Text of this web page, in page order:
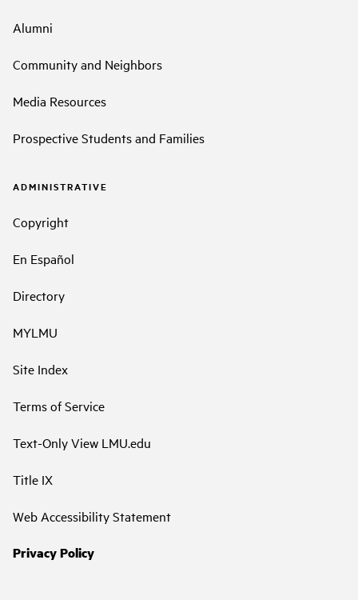
Alumni
Community and Neighbors
Media Resources
Prospective Students and Families
ADMINISTRATIVE
Copyright
En Español
Directory
MYLMU
Site Index
Terms of Service
Text-Only View LMU.edu
Title IX
Web Accessibility Statement
Privacy Policy